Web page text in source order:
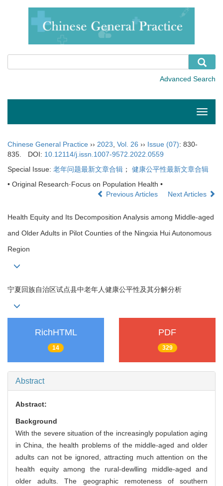
Toggle
Chinese General Practice ›› 2023, Vol. 26 ›› Issue (07): 830-
835.
DOI: 10.12114/j.issn.1007-9572.2022.0559
Special Issue: 老年问题最新文章合辑 ； 健康公平性最新文章合辑
• Original Research·Focus on Population Health •
Previous Articles
Next Articles
Health Equity and Its Decomposition Analysis among Middle-aged
and Older Adults in Pilot Counties of the Ningxia Hui Autonomous
Region
宁夏回族自治区试点县中老年人健康公平性及其分解分析
RichHTML
14
PDF
329
Abstract
Abstract:
Background
With the severe situation of the increasingly population aging
in China, the health problems of the middle-aged and older
adults can not be ignored, attracting much attention on the
health equity among the rural-dewlling middle-aged and
older adults. The geographic remoteness of southern